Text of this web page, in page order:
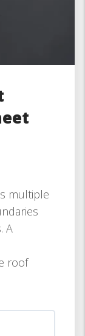
multiple
A
roof